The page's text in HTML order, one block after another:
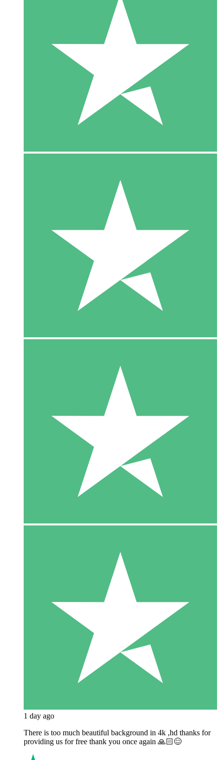
1 day ago
There is too much beautiful background in 4k ,hd thanks for
providing us for free thank you once again 🙏🏻😊